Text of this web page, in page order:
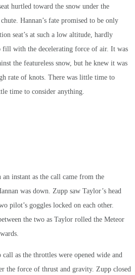
hurtled toward the snow under the
Hannan’s fate promised to be only
seat’s at such a low altitude, hardly
fill with the decelerating force of air. It was
the featureless snow, but he knew it was
rate of knots. There was little time to
time to consider anything.
instant as the call came from the
was down. Zupp saw Taylor’s head
pilot’s goggles locked on each other.
the two as Taylor rolled the Meteor
as the throttles were opened wide and
the force of thrust and gravity. Zupp closed